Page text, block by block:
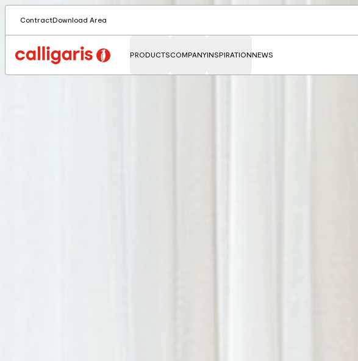
ContractDownload Area
PRODUCTSCOMPANYINSPIRATIONNEWS